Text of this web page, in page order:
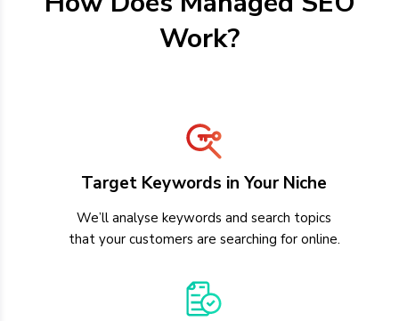
Work?
Target Keywords in Your Niche
We’ll analyse keywords and search topics
that your customers are searching for online.